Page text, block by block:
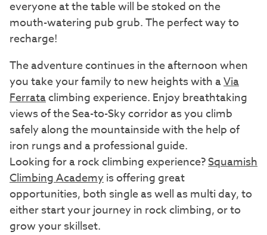
everyone at the table will be stoked on the
mouth-watering pub grub. The perfect way to
recharge!
The adventure continues in the afternoon when
you take your family to new heights with aVia
Ferrataclimbing experience. Enjoy breathtaking
views of the Sea-to-Sky corridor as you climb
safely along the mountainside with the help of
iron rungs and a professional guide.
Looking for a rock climbing experience?Squamish
Climbing Academyis offering great
opportunities, both single as well as multi day, to
either start your journey in rock climbing, or to
grow your skillset.